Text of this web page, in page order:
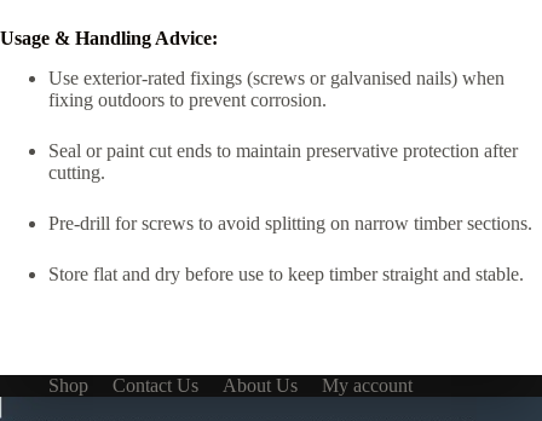
Usage & Handling Advice:
Use exterior-rated fixings (screws or galvanised nails) when
fixing outdoors to prevent corrosion.
Seal or paint cut ends to maintain preservative protection after
cutting.
Pre-drill for screws to avoid splitting on narrow timber sections.
Store flat and dry before use to keep timber straight and stable.
Shop Contact Us About Us My account